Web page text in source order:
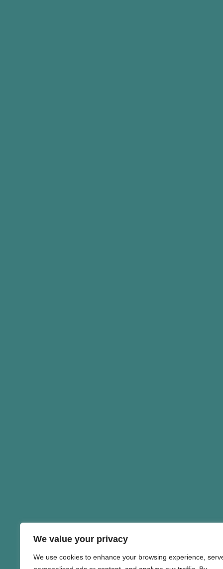
We value your privacy
We use cookies to enhance your browsing experience,